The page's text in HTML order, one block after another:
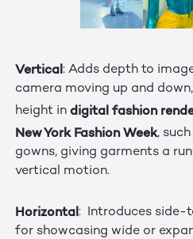
Vertical: Adds depth to
camera moving up and
height in digital fashion
New York Fashion Week,
gowns, giving garments a
vertical motion.
Horizontal: Introduces side-
for showcasing wide or